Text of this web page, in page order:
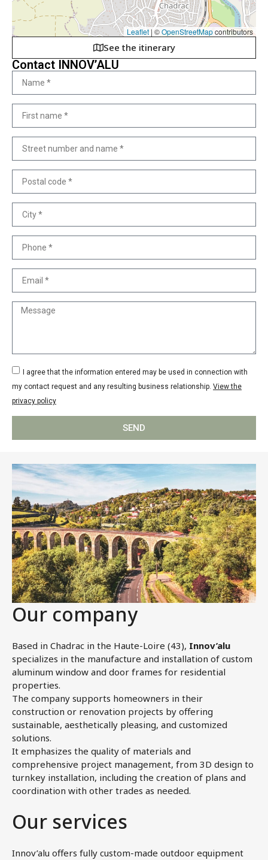
Leaflet | ©OpenStreetMapcontributors
See the itinerary
Contact INNOV’ALU
I agree that the information entered may be used in connection with
my contact request and any resulting business relationship. View the
privacy policy
SEND
Our company
Based in Chadrac in the Haute-Loire (43), Innov’alu
specializes in the manufacture and installation of custom
aluminum window and door frames for residential
properties.
The company supports homeowners in their
construction or renovation projects by offering
sustainable, aesthetically pleasing, and customized
solutions.
It emphasizes the quality of materials and
comprehensive project management, from 3D design to
turnkey installation, including the creation of plans and
coordination with other trades as needed.
Our services
Innov’alu offers fully custom-made outdoor equipment